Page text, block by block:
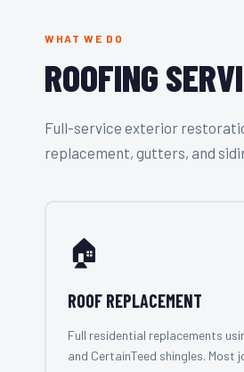
WHAT WE DO
ROOFING
Full-service exterior
replacement, gutters, and
🏠
ROOF REPLACEMENT
Full residential replacements
and CertainTeed shingles. Most